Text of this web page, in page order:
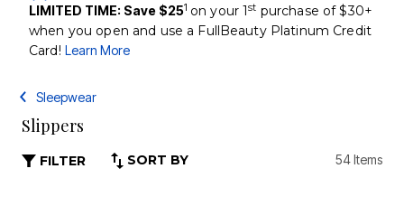
LIMITED TIME: Save $251 on your 1st purchase of $30+
when you open and use a FullBeauty Platinum Credit
Card! Learn More
Sleepwear
Slippers
FILTER SORT BY 54 Items